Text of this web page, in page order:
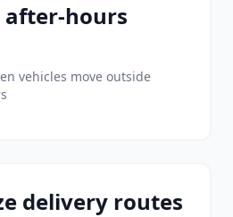
after-hours
vehicles move outside
delivery routes